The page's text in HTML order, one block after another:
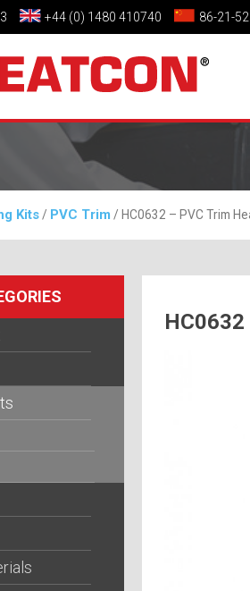
+44 (0) 1480 410740 86-21-
Kits / PVC Trim / HC0632 – PVC Trim
HC0632